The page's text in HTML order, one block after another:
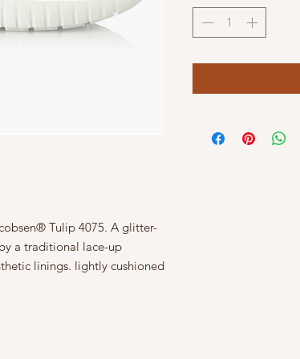
Tulip 4075. A glitter-
a traditional lace-up
linings. lightly cushioned